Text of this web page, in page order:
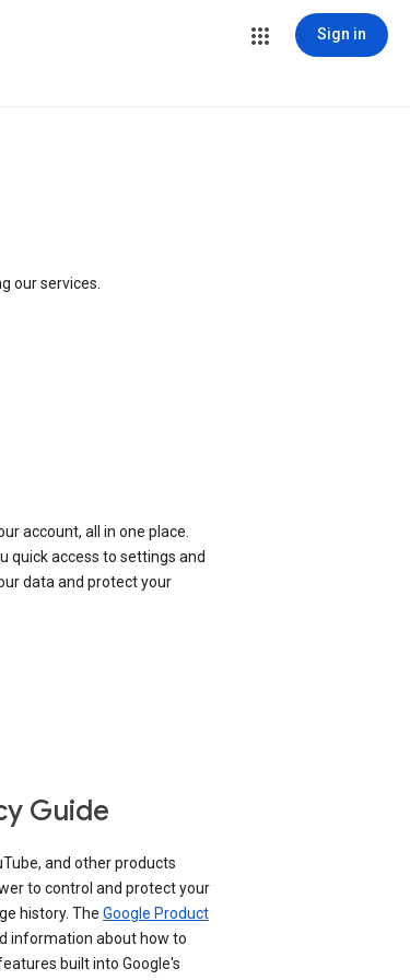
Sign in
our services.
account, all in one place.
quick access to settings and
data and protect your
Guide
and other products
to control and protect your
history. The Google Product
information about how to
built into Google's